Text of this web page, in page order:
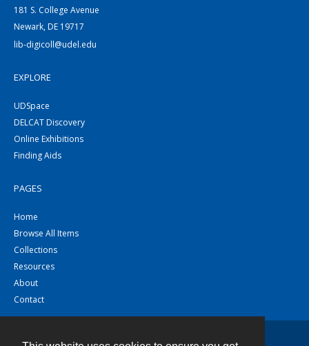
181 S. College Avenue
Newark, DE 19717
lib-digicoll@udel.edu
EXPLORE
UDSpace
DELCAT Discovery
Online Exhibitions
Finding Aids
PAGES
Home
Browse All Items
Collections
Resources
About
Contact